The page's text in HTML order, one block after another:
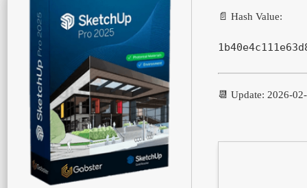
📄 Hash Value:
📆 Update: 2026-